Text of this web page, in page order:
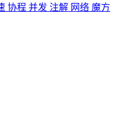
协程 并发 注解 网络 魔方